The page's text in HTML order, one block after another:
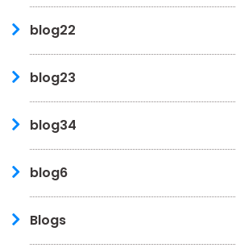
blog22
blog23
blog34
blog6
Blogs